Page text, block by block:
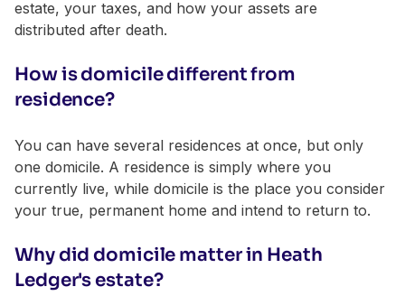
estate, your taxes, and how your assets are
distributed after death.
How is domicile different from
residence?
You can have several residences at once, but only
one domicile. A residence is simply where you
currently live, while domicile is the place you consider
your true, permanent home and intend to return to.
Why did domicile matter in Heath
Ledger's estate?